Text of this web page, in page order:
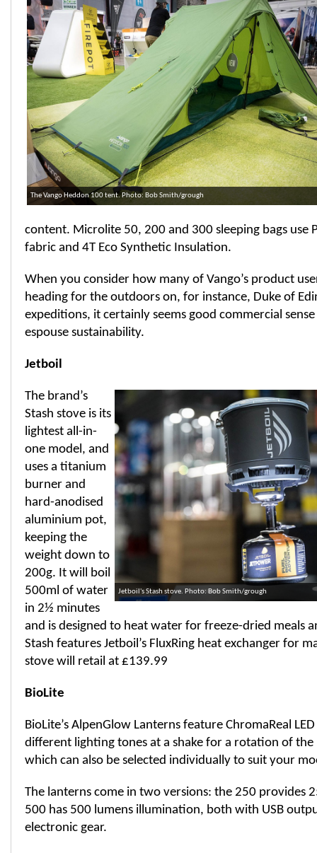
The Vango Heddon 100 tent. Photo: Bob Smith/grough
content. Microlite 50, 200 and 300 sleeping bags use
fabric and 4T Eco Synthetic Insulation.
When you consider how many of Vango’s product
heading for the outdoors on, for instance, Duke of
expeditions, it certainly seems good commercial
espouse sustainability.
Jetboil
Jetboil's Stash stove. Photo: Bob Smith/grough
The brand’s
Stash stove is its
lightest all-in-
one model, and
uses a titanium
burner and
hard-anodised
aluminium pot,
keeping the
weight down to
200g. It will boil
500ml of water
in 2½ minutes
and is designed to heat water for freeze-dried meals
Stash features Jetboil’s FluxRing heat exchanger for
stove will retail at £139.99
BioLite
BioLite’s AlpenGlow Lanterns feature ChromaReal
different lighting tones at a shake for a rotation of the
which can also be selected individually to suit your
The lanterns come in two versions: the 250 provides
500 has 500 lumens illumination, both with USB
electronic gear.